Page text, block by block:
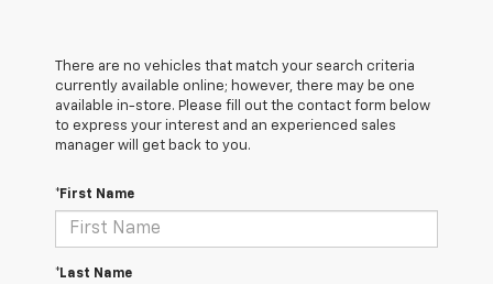
There are no vehicles that match your search criteria
currently available online; however, there may be one
available in-store. Please fill out the contact form below
to express your interest and an experienced sales
manager will get back to you.
*First Name
*Last Name